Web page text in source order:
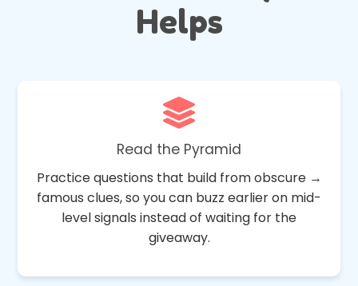
Helps
Read the Pyramid
Practice questions that build from obscure →
famous clues, so you can buzz earlier on mid-
level signals instead of waiting for the
giveaway.